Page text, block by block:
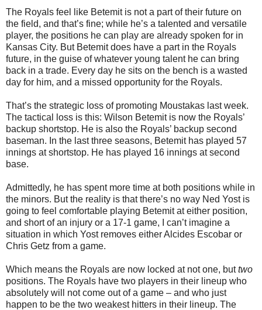
The Royals feel like Betemit is not a part of their future on
the field, and that’s fine; while he’s a talented and versatile
player, the positions he can play are already spoken for in
Kansas City. But Betemit does have a part in the Royals
future, in the guise of whatever young talent he can bring
back in a trade. Every day he sits on the bench is a wasted
day for him, and a missed opportunity for the Royals.
That’s the strategic loss of promoting Moustakas last week.
The tactical loss is this: Wilson Betemit is now the Royals’
backup shortstop. He is also the Royals’ backup second
baseman. In the last three seasons, Betemit has played 57
innings at shortstop. He has played 16 innings at second
base.
Admittedly, he has spent more time at both positions while in
the minors. But the reality is that there’s no way Ned Yost is
going to feel comfortable playing Betemit at either position,
and short of an injury or a 17-1 game, I can’t imagine a
situation in which Yost removes either Alcides Escobar or
Chris Getz from a game.
Which means the Royals are now locked at not one, buttwo
positions. The Royals have two players in their lineup who
absolutely will not come out of a game – and who just
happen to be the two weakest hitters in their lineup. The